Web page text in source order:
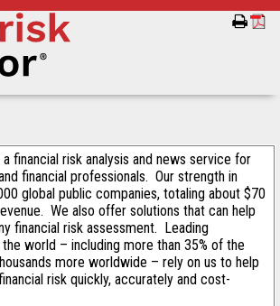
financial risk analysis and news service for
financial professionals. Our strength in
global public companies, totaling about $70
We also offer solutions that can help
financial risk assessment. Leading
world – including more than 35% of the
more worldwide – rely on us to help
risk quickly, accurately and cost-